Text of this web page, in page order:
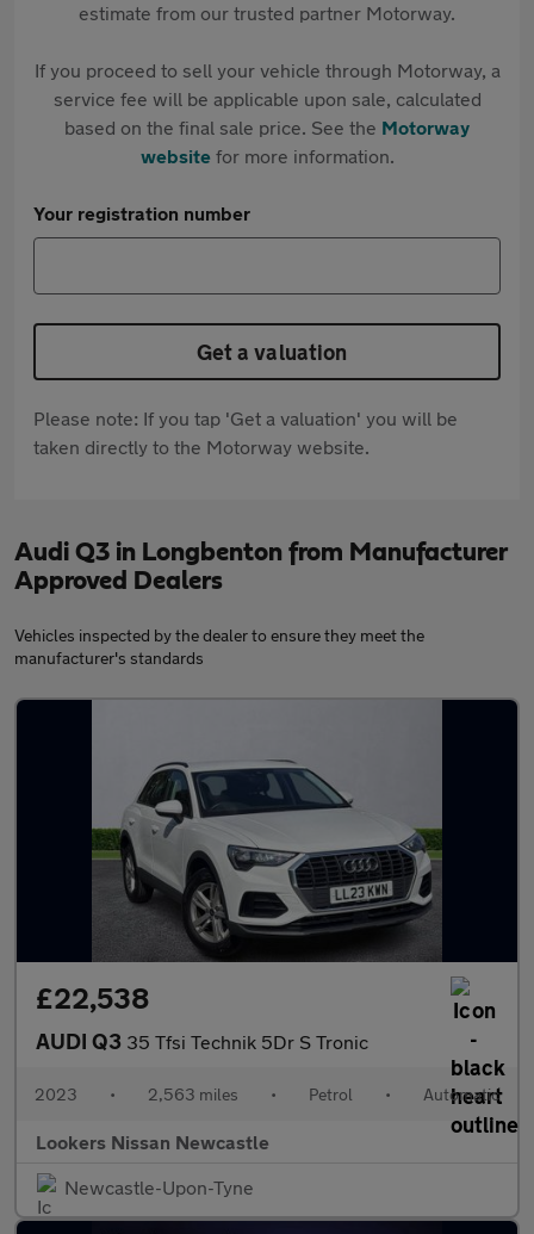
estimate from our trusted partner Motorway.
If you proceed to sell your vehicle through Motorway, a
service fee will be applicable upon sale, calculated
based on the final sale price. See the Motorway
websitefor more information.
Your registration number
Get a valuation
Please note: If you tap 'Get a valuation' you will be
taken directly to the Motorway website.
Audi Q3 in Longbenton from Manufacturer
Approved Dealers
Vehicles inspected by the dealer to ensure they meet the
manufacturer's standards
£22,538
AUDI Q3 35 Tfsi Technik 5Dr S Tronic
2023 • 2,563 miles • Petrol • Automatic
Lookers Nissan Newcastle
Newcastle-Upon-Tyne